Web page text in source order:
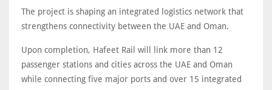
The project is shaping an integrated logistics network that
strengthens connectivity between the UAE and Oman.
Upon completion, Hafeet Rail will link more than 12
passenger stations and cities across the UAE and Oman
while connecting five major ports and over 15 integrated